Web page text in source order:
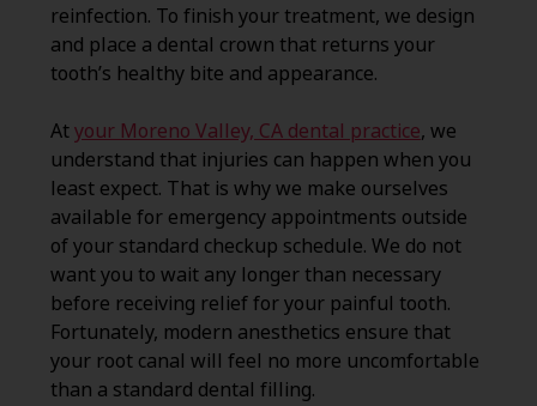
reinfection. To finish your treatment, we design
and place a dental crown that returns your
tooth’s healthy bite and appearance.
Atyour Moreno Valley, CA dental practice, we
understand that injuries can happen when you
least expect. That is why we make ourselves
available for emergency appointments outside
of your standard checkup schedule. We do not
want you to wait any longer than necessary
before receiving relief for your painful tooth.
Fortunately, modern anesthetics ensure that
your root canal will feel no more uncomfortable
than a standard dental filling.